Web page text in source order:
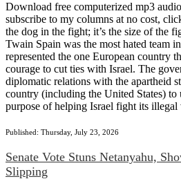
Download free computerized mp3
subscribe to my columns at no cost,
the dog in the fight; it’s the size of the
Twain Spain was the most hated team
represented the one European country
courage to cut ties with Israel. The
diplomatic relations with the apartheid
country (including the United States) to
purpose of helping Israel fight its illegal
Published: Thursday, July 23, 2026
Senate Vote Stuns Netanyahu,
Slipping